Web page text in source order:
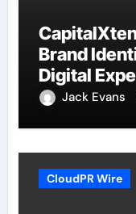
Brand
Digital
Jack Evans
CloudPR Wire